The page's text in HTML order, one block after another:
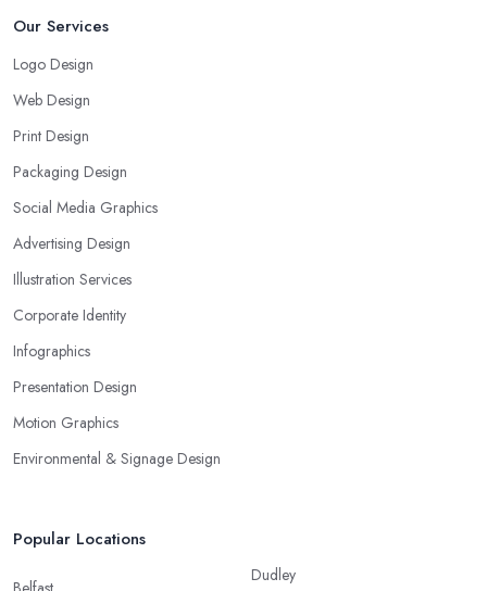
Our Services
Logo Design
Web Design
Print Design
Packaging Design
Social Media Graphics
Advertising Design
Illustration Services
Corporate Identity
Infographics
Presentation Design
Motion Graphics
Environmental & Signage Design
Popular Locations
Dudley